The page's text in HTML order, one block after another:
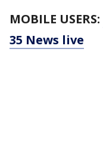
MOBILE USERS:
35 News live